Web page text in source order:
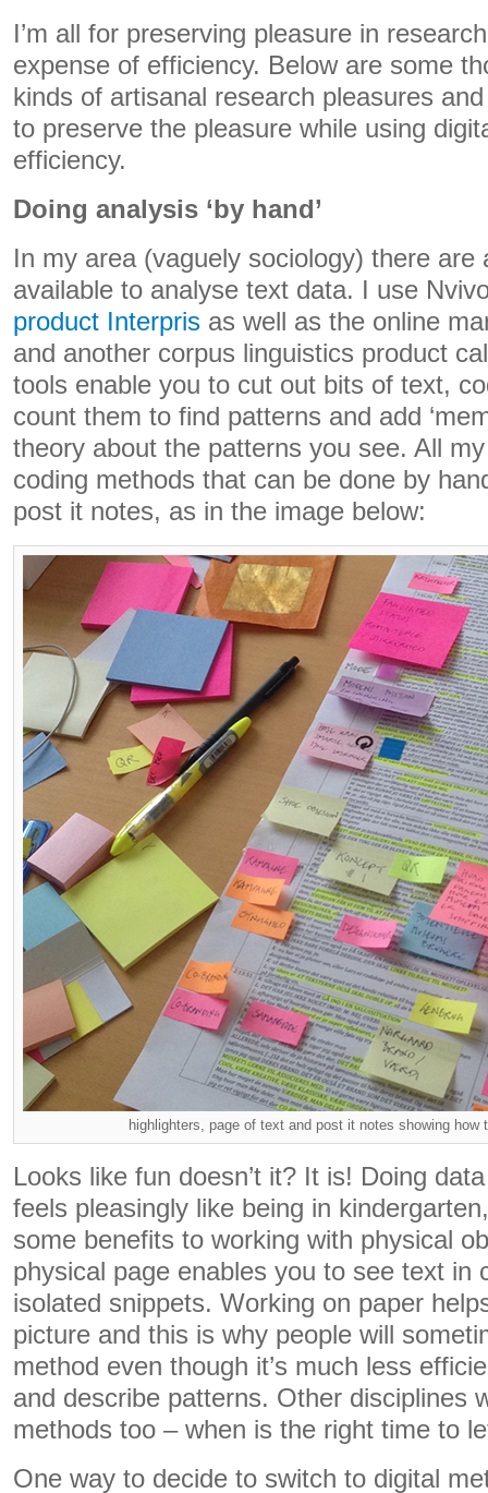
I’m all for preserving pleasure in
expense of efficiency. Below are some
kinds of artisanal research pleasures
to preserve the pleasure while using
efficiency.
Doing analysis ‘by hand’
In my area (vaguely sociology) there are
available to analyse text data. I use
product Interpris as well as the online
and another corpus linguistics product
tools enable you to cut out bits of text,
count them to find patterns and add
theory about the patterns you see. All
coding methods that can be done by
post it notes, as in the image below:
highlighters, page of text and post it notes showing how
Looks like fun doesn’t it? It is! Doing
feels pleasingly like being in
some benefits to working with physical
physical page enables you to see text in
isolated snippets. Working on paper
picture and this is why people will
method even though it’s much less
and describe patterns. Other disciplines
methods too – when is the right time to
One way to decide to switch to digital